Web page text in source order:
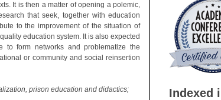
It is then a matter of opening a polemic,
that seek, together with education
to the improvement of the situation of
education system. It is also expected
to form networks and problematize the
or community and social reinsertion
prison education and didactics; Indexed